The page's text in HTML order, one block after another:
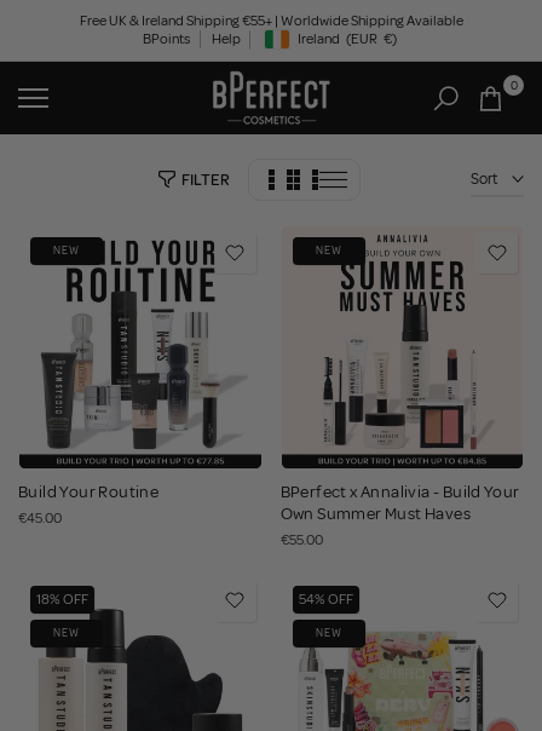
content
Free UK & Ireland Shipping €55+ | Worldwide Shipping Available
BPoints
Help Geolocation Button: Ireland, EUR, €
Ireland (EUR €)
0
FILTER Sort
NEW
Build Your Routine
€45.00
NEW
BPerfect x Annalivia - Build Your
Own Summer Must Haves
€55.00
18% OFF
NEW
54% OFF
NEW